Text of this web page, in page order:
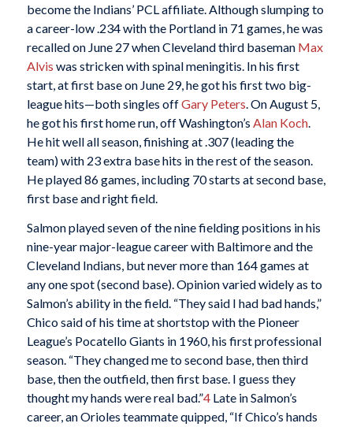
become the Indians’ PCL affiliate. Although slumping to
a career-low .234 with the Portland in 71 games, he was
recalled on June 27 when Cleveland third baseman Max
Alvis was stricken with spinal meningitis. In his first
start, at first base on June 29, he got his first two big-
league hits—both singles offGary Peters . On August 5,
he got his first home run, off Washington’s Alan Koch.
He hit well all season, finishing at .307 (leading the
team) with 23 extra base hits in the rest of the season.
He played 86 games, including 70 starts at second base,
first base and right field.
Salmon played seven of the nine fielding positions in his
nine-year major-league career with Baltimore and the
Cleveland Indians, but never more than 164 games at
any one spot (second base). Opinion varied widely as to
Salmon’s ability in the field. “They said I had bad hands,”
Chico said of his time at shortstop with the Pioneer
League’s Pocatello Giants in 1960, his first professional
season. “They changed me to second base, then third
base, then the outfield, then first base. I guess they
thought my hands were real bad.”4Late in Salmon’s
career, an Orioles teammate quipped, “If Chico’s hands